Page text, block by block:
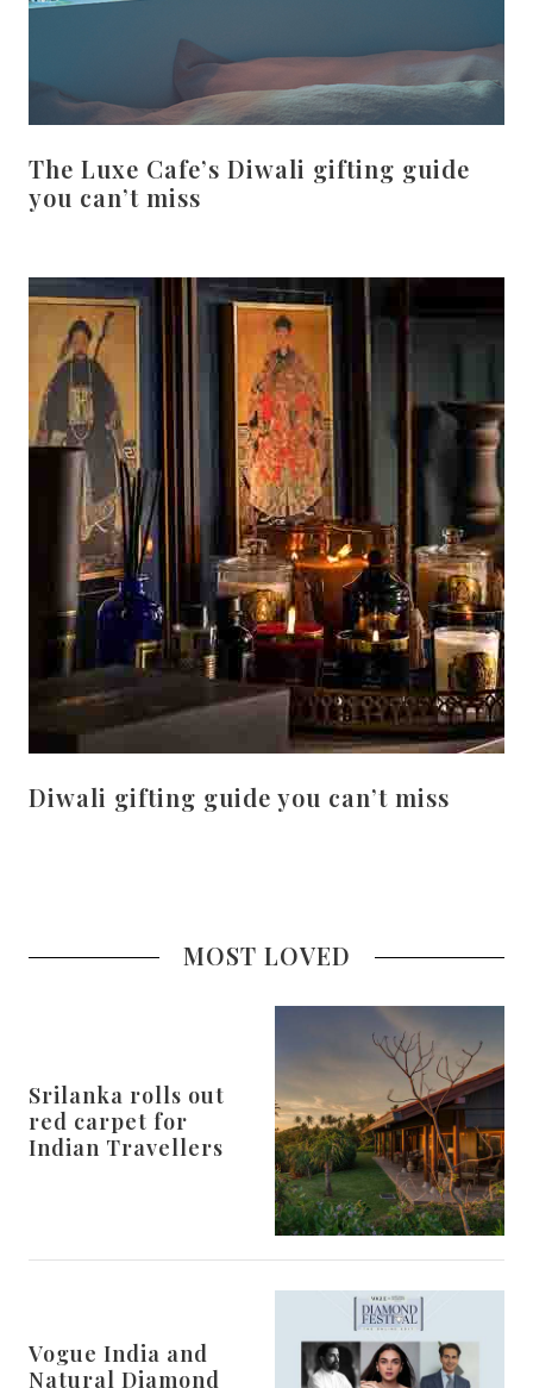
The Luxe Cafe’s Diwali gifting guide
you can’t miss
Diwali gifting guide you can’t miss
MOST LOVED
Srilanka rolls out
red carpet for
Indian Travellers
Vogue India and
Natural Diamond